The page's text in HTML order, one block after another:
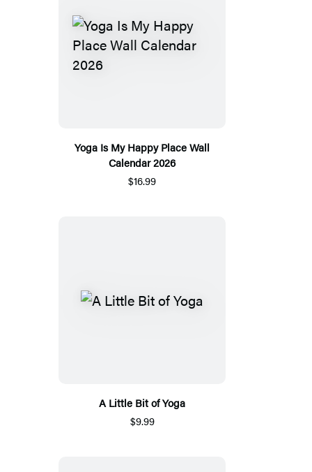
Yoga Is My Happy Place Wall
Calendar 2026
$16.99
A Little Bit of Yoga
$9.99